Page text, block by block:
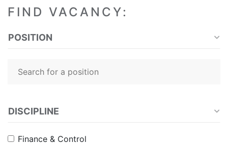
FIND VACANCY:
POSITION
DISCIPLINE
Finance & Control